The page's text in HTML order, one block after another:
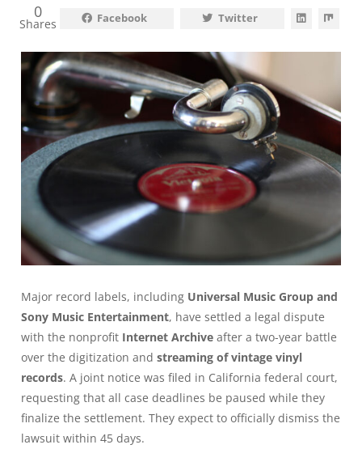
0
Shares Facebook Twitter
Major record labels, including Universal Music Group and
Sony Music Entertainment, have settled a legal dispute
with the nonprofit Internet Archive after a two-year battle
over the digitization and streaming of vintage vinyl
records. A joint notice was filed in California federal court,
requesting that all case deadlines be paused while they
finalize the settlement. They expect to officially dismiss the
lawsuit within 45 days.